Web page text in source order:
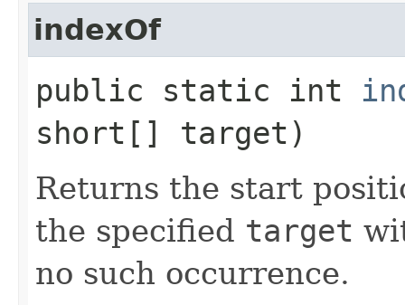
indexOf
public static int
short[] target)
Returns the start
the specified target
no such occurrence.